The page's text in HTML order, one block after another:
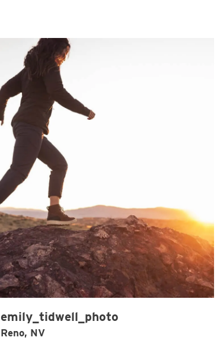
emily_tidwell_photo
Reno, NV